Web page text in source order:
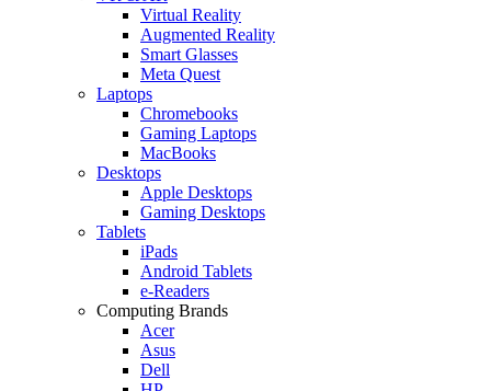
Virtual Reality
Augmented Reality
Smart Glasses
Meta Quest
Laptops
Chromebooks
Gaming Laptops
MacBooks
Desktops
Apple Desktops
Gaming Desktops
Tablets
iPads
Android Tablets
e-Readers
Computing Brands
Acer
Asus
Dell